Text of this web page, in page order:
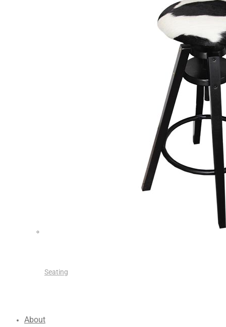
Seating
About